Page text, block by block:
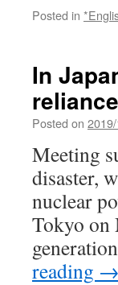
Posted in
In
Posted on
Meeting
disaster,
nuclear
Tokyo on
reading →